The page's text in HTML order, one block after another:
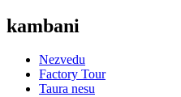
kambani
Nezvedu
Factory Tour
Taura nesu